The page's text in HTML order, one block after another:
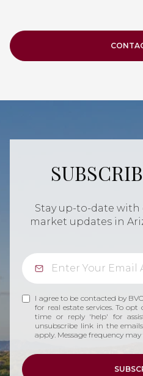
Stay up-to-date with
market updates in
I agree to be contacted by
for real estate services. To
time or reply 'help' for
unsubscribe link in the
apply. Message frequency may